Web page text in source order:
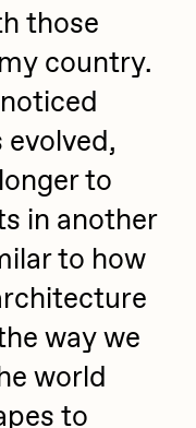
those
country.
to
in another
to how
way we
world
to